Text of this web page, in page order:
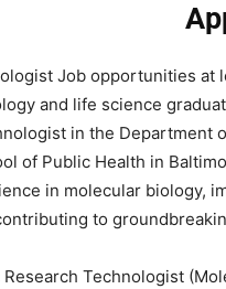
Job opportunities
and life science
in the Department
of Public Health in
in molecular biology,
to
Research Technologist